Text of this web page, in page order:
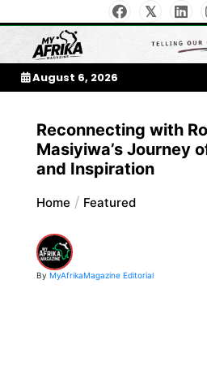
to
contentMy Afrika
August 6, 2026
Reconnecting with
Masiyiwa’s Journey
and Inspiration
Home Featured
By MyAfrikaMagazine Editorial